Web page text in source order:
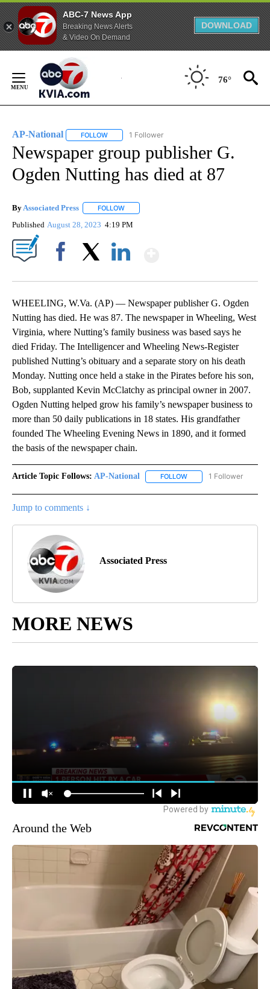
ABC-7 News App
Breaking News Alerts
& Video On Demand
DOWNLOAD
Content
76°
AP-National FOLLOW FOLLOW "AP-NATIONAL" TO RECEIVE
1 Follower
Newspaper group publisher G.
Ogden Nutting has died at 87
ByAssociated Press FOLLOW
Published August 28, 2023 4:19 PM
WHEELING, W.Va. (AP) — Newspaper publisher G. Ogden
Nutting has died. He was 87. The newspaper in Wheeling, West
Virginia, where Nutting’s family business was based says he
died Friday. The Intelligencer and Wheeling News-Register
published Nutting’s obituary and a separate story on his death
Monday. Nutting once held a stake in the Pirates before his son,
Bob, supplanted Kevin McClatchy as principal owner in 2007.
Ogden Nutting helped grow his family’s newspaper business to
more than 50 daily publications in 18 states. His grandfather
founded The Wheeling Evening News in 1890, and it formed
the basis of the newspaper chain.
Article Topic Follows: AP-National FOLLOW FOLLOW "AP-
1 Follower
Jump to comments ↓
Associated Press
MORE NEWS
Around the Web